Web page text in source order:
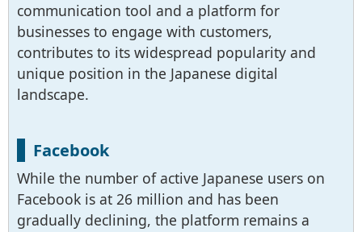
communication tool and a platform for
businesses to engage with customers,
contributes to its widespread popularity and
unique position in the Japanese digital
landscape.
Facebook
While the number of active Japanese users on
Facebook is at 26 million and has been
gradually declining, the platform remains a